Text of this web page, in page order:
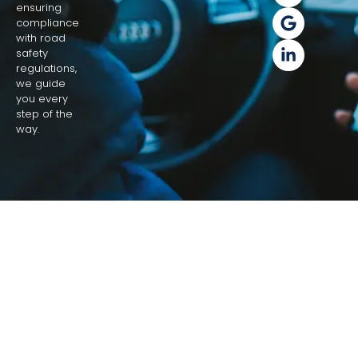
ensuring
compliance
with road
safety
regulations,
we guide
you every
step of the
way.